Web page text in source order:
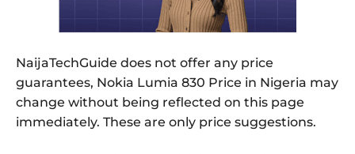
NaijaTechGuide does not offer any price
guarantees, Nokia Lumia 830 Price in Nigeria may
change without being reflected on this page
immediately. These are only price suggestions.